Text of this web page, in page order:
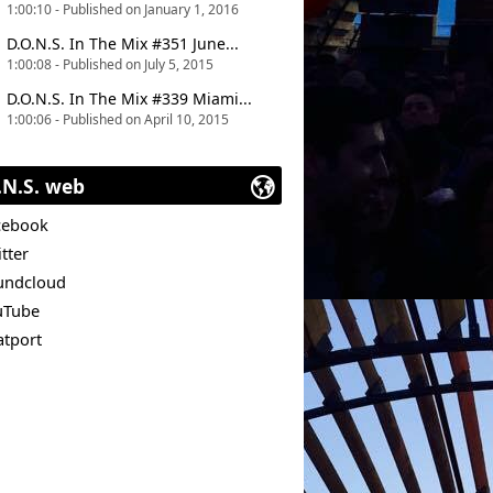
1:00:10 - Published on January 1, 2016
D.O.N.S. In The Mix #351 June...
1:00:08 - Published on July 5, 2015
D.O.N.S. In The Mix #339 Miami...
1:00:06 - Published on April 10, 2015
web